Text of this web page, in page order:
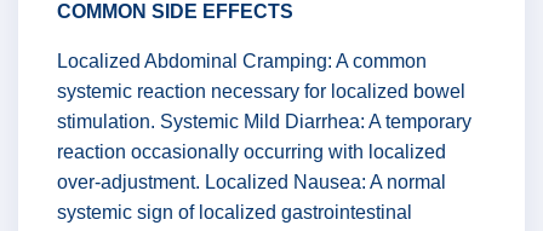
COMMON SIDE EFFECTS
Localized Abdominal Cramping: A common
systemic reaction necessary for localized bowel
stimulation. Systemic Mild Diarrhea: A temporary
reaction occasionally occurring with localized
over-adjustment. Localized Nausea: A normal
systemic sign of localized gastrointestinal